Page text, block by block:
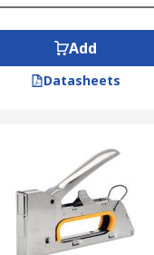
Add
Datasheets